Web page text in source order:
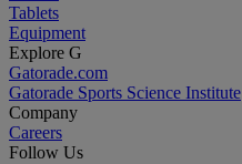
Tablets
Equipment
Explore G
Gatorade.com
Gatorade Sports Science Institute
Company
Careers
Follow Us